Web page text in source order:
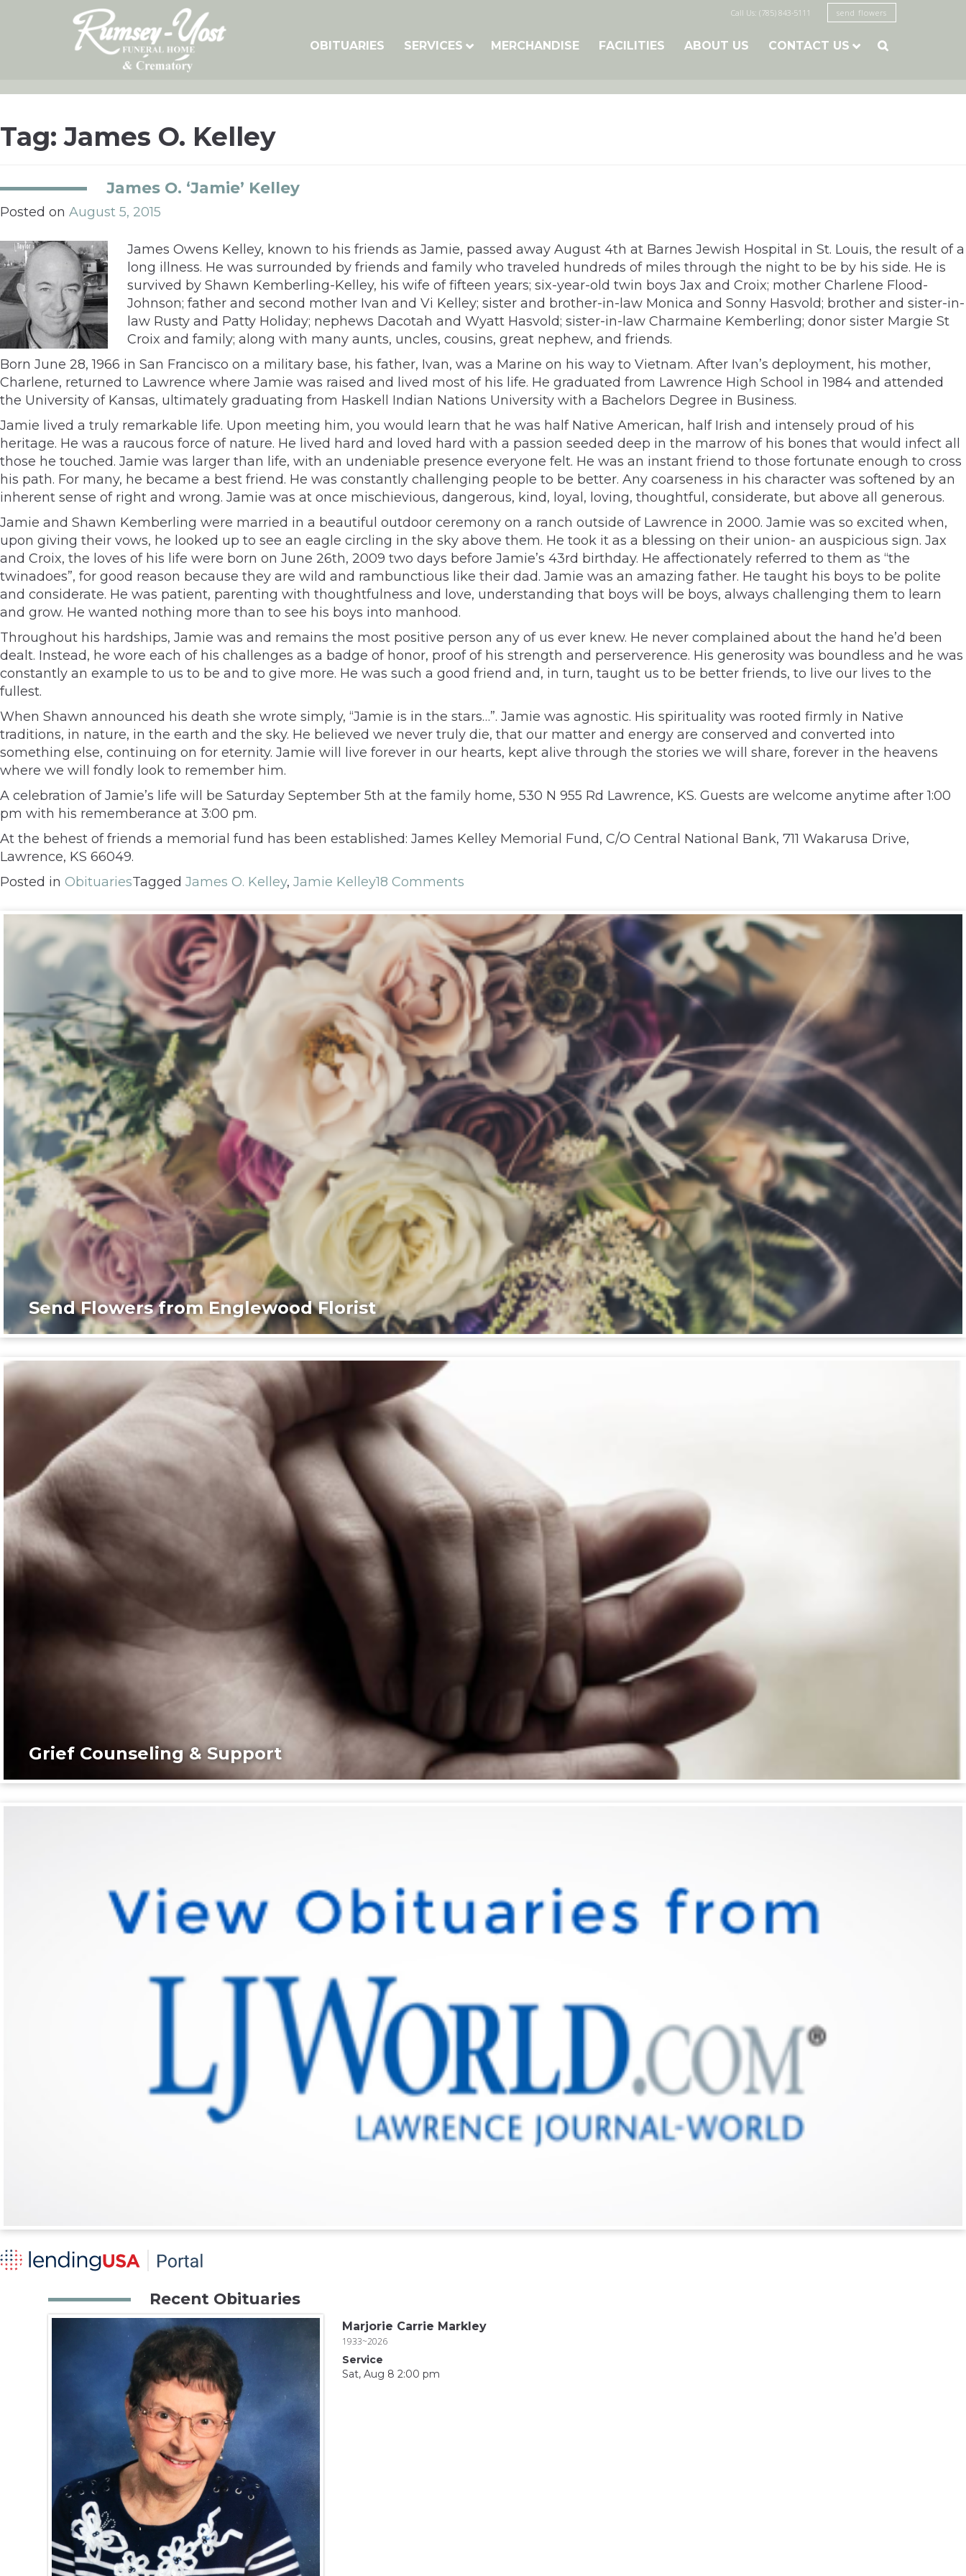
Call Us: (785) 843-5111 send flowers
OBITUARIES SERVICES MERCHANDISE FACILITIES ABOUT US CONTACT US 
Tag:James O. Kelley
James O. ‘Jamie’ Kelley
Posted on August 5, 2015
James Owens Kelley, known to his friends as Jamie, passed away August 4th at Barnes Jewish Hospital in St. Louis, the result of a
long illness. He was surrounded by friends and family who traveled hundreds of miles through the night to be by his side. He is
survived by Shawn Kemberling-Kelley, his wife of fifteen years; six-year-old twin boys Jax and Croix; mother Charlene Flood-
Johnson; father and second mother Ivan and Vi Kelley; sister and brother-in-law Monica and Sonny Hasvold; brother and sister-in-
law Rusty and Patty Holiday; nephews Dacotah and Wyatt Hasvold; sister-in-law Charmaine Kemberling; donor sister Margie St
Croix and family; along with many aunts, uncles, cousins, great nephew, and friends.
Born June 28, 1966 in San Francisco on a military base, his father, Ivan, was a Marine on his way to Vietnam. After Ivan’s deployment, his mother,
Charlene, returned to Lawrence where Jamie was raised and lived most of his life. He graduated from Lawrence High School in 1984 and attended
the University of Kansas, ultimately graduating from Haskell Indian Nations University with a Bachelors Degree in Business.
Jamie lived a truly remarkable life. Upon meeting him, you would learn that he was half Native American, half Irish and intensely proud of his
heritage. He was a raucous force of nature. He lived hard and loved hard with a passion seeded deep in the marrow of his bones that would infect all
those he touched. Jamie was larger than life, with an undeniable presence everyone felt. He was an instant friend to those fortunate enough to cross
his path. For many, he became a best friend. He was constantly challenging people to be better. Any coarseness in his character was softened by an
inherent sense of right and wrong. Jamie was at once mischievious, dangerous, kind, loyal, loving, thoughtful, considerate, but above all generous.
Jamie and Shawn Kemberling were married in a beautiful outdoor ceremony on a ranch outside of Lawrence in 2000. Jamie was so excited when,
upon giving their vows, he looked up to see an eagle circling in the sky above them. He took it as a blessing on their union- an auspicious sign. Jax
and Croix, the loves of his life were born on June 26th, 2009 two days before Jamie’s 43rd birthday. He affectionately referred to them as “the
twinadoes”, for good reason because they are wild and rambunctious like their dad. Jamie was an amazing father. He taught his boys to be polite
and considerate. He was patient, parenting with thoughtfulness and love, understanding that boys will be boys, always challenging them to learn
and grow. He wanted nothing more than to see his boys into manhood.
Throughout his hardships, Jamie was and remains the most positive person any of us ever knew. He never complained about the hand he’d been
dealt. Instead, he wore each of his challenges as a badge of honor, proof of his strength and perserverence. His generosity was boundless and he was
constantly an example to us to be and to give more. He was such a good friend and, in turn, taught us to be better friends, to live our lives to the
fullest.
When Shawn announced his death she wrote simply, “Jamie is in the stars…”. Jamie was agnostic. His spirituality was rooted firmly in Native
traditions, in nature, in the earth and the sky. He believed we never truly die, that our matter and energy are conserved and converted into
something else, continuing on for eternity. Jamie will live forever in our hearts, kept alive through the stories we will share, forever in the heavens
where we will fondly look to remember him.
A celebration of Jamie’s life will be Saturday September 5th at the family home, 530 N 955 Rd Lawrence, KS. Guests are welcome anytime after 1:00
pm with his rememberance at 3:00 pm.
At the behest of friends a memorial fund has been established: James Kelley Memorial Fund, C/O Central National Bank, 711 Wakarusa Drive,
Lawrence, KS 66049.
Posted in ObituariesTagged James O. Kelley, Jamie Kelley18 Comments
Send Flowers from Englewood Florist
Grief Counseling & Support
Recent Obituaries
Marjorie Carrie Markley
1933~2026
Service
Sat, Aug 8 2:00 pm